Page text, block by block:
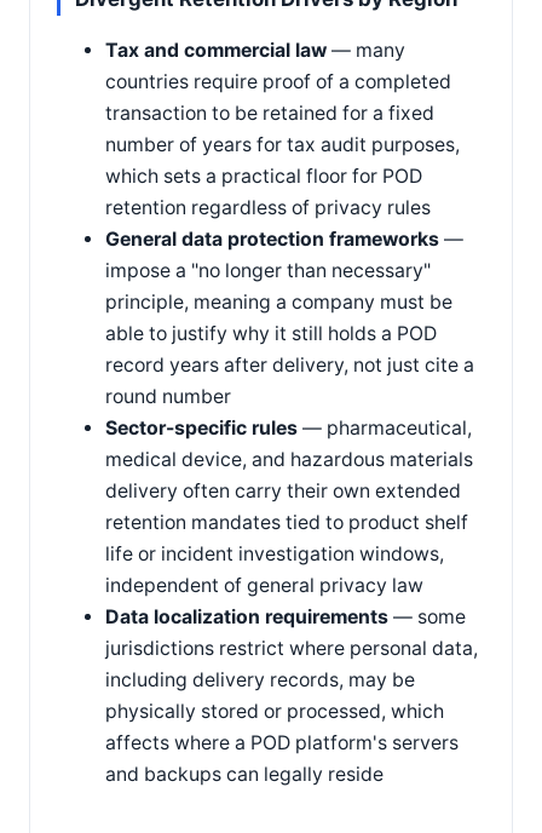
Tax and commercial law — many
countries require proof of a completed
transaction to be retained for a fixed
number of years for tax audit purposes,
which sets a practical floor for POD
retention regardless of privacy rules
General data protection frameworks —
impose a "no longer than necessary"
principle, meaning a company must be
able to justify why it still holds a POD
record years after delivery, not just cite a
round number
Sector-specific rules — pharmaceutical,
medical device, and hazardous materials
delivery often carry their own extended
retention mandates tied to product shelf
life or incident investigation windows,
independent of general privacy law
Data localization requirements — some
jurisdictions restrict where personal data,
including delivery records, may be
physically stored or processed, which
affects where a POD platform's servers
and backups can legally reside